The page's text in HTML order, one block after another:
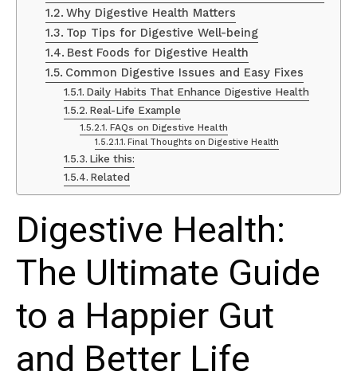
Why Digestive Health Matters
Top Tips for Digestive Well-being
Best Foods for Digestive Health
Common Digestive Issues and Easy Fixes
Daily Habits That Enhance Digestive Health
Real-Life Example
FAQs on Digestive Health
Final Thoughts on Digestive Health
Like this:
Related
Digestive Health:
The Ultimate Guide
to a Happier Gut
and Better Life